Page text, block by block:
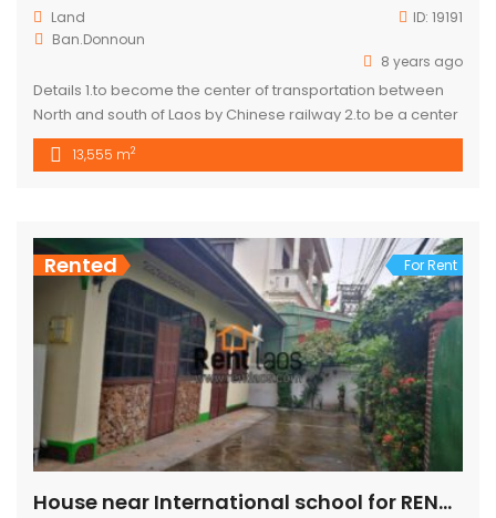
Land ID: 19191
Ban.Donnoun
8 years ago
Details 1.to become the center of transportation between
North and south of Laos by Chinese railway 2.to be a center
of the city (new city) all government office and Airport will
move to this area 3.to be ready for construction for condo
13,555 m2
Rented For Rent
House near International school for RENT(VIS,PIS)